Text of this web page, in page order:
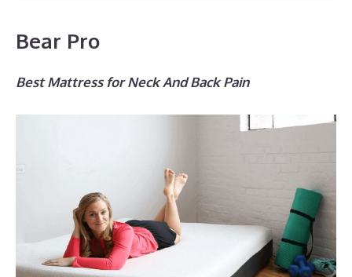
Bear Pro
Best Mattress for Neck And Back Pain